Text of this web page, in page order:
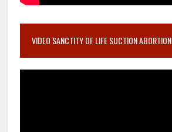
VIDEO SANCTITY OF LIFE SUCTION ABORTION